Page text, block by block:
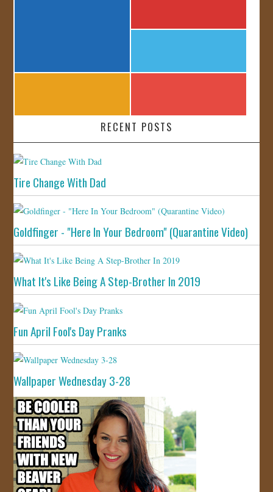
RECENT POSTS
Tire Change With Dad
Goldfinger - "Here In Your Bedroom" (Quarantine Video)
What It's Like Being A Step-Brother In 2019
Fun April Fool's Day Pranks
Wallpaper Wednesday 3-28